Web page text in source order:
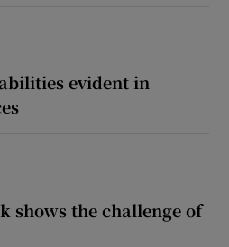
evident in
shows the challenge of